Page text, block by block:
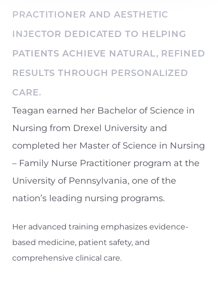
PRACTITIONER AND AESTHETIC
INJECTOR DEDICATED TO HELPING
PATIENTS ACHIEVE NATURAL, REFINED
RESULTS THROUGH PERSONALIZED
CARE.
Teagan earned her Bachelor of Science in
Nursing from Drexel University and
completed her Master of Science in Nursing
– Family Nurse Practitioner program at the
University of Pennsylvania, one of the
nation’s leading nursing programs.
Her advanced training emphasizes evidence-
based medicine, patient safety, and
comprehensive clinical care.
Contrast Mode Highlight Links